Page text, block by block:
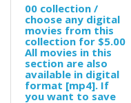
00 collection /
choose any digital
movies from this
collection for $5.00
All movies in this
section are also
available in digital
format [mp4]. If
you want to save